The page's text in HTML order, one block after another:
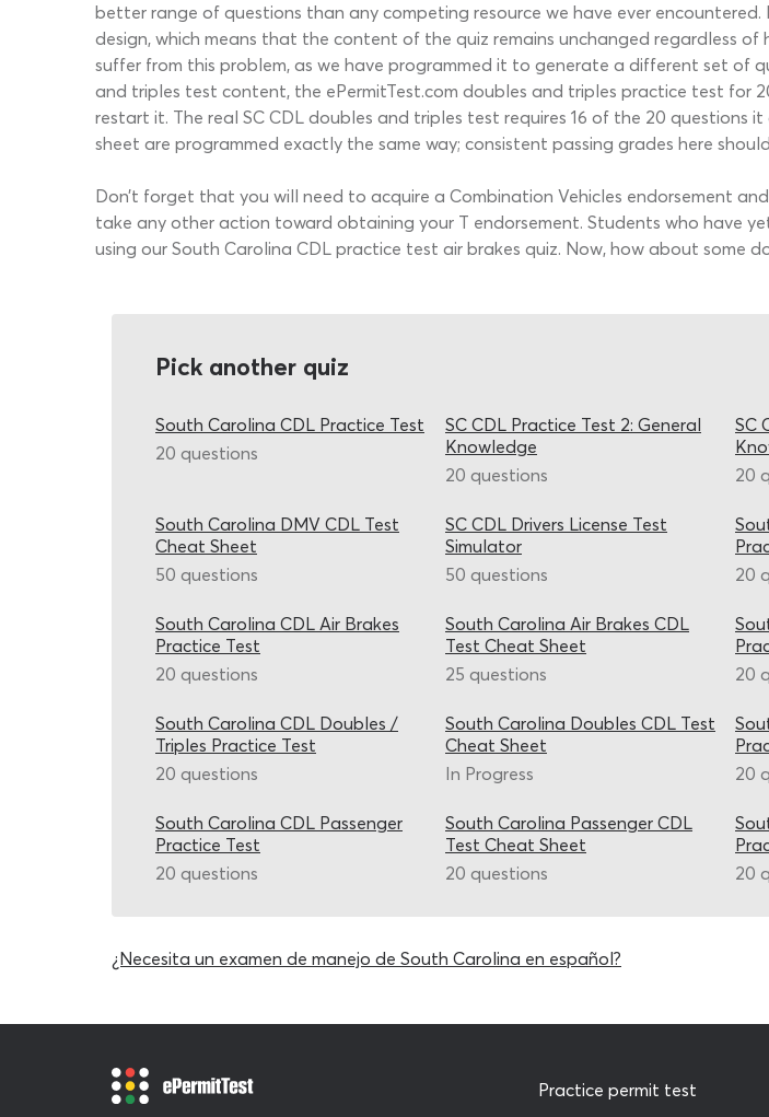
better range of questions than any competing resource we have ever
design, which means that the content of the quiz remains unchanged regardless
suffer from this problem, as we have programmed it to generate a different set of
and triples test content, the ePermitTest.com doubles and triples practice test for
restart it. The real SC CDL doubles and triples test requires 16 of the 20
sheet are programmed exactly the same way; consistent passing grades here
Don’t forget that you will need to acquire a Combination Vehicles endorsement
take any other action toward obtaining your T endorsement. Students who have
using our South Carolina CDL practice test air brakes quiz. Now, how about some
Pick another quiz
South Carolina CDL Practice Test
20 questions
SC CDL Practice Test 2: General
Knowledge
20 questions
SC
20
South Carolina DMV CDL Test
Cheat Sheet
50 questions
SC CDL Drivers License Test
Simulator
50 questions
20
South Carolina CDL Air Brakes
Practice Test
20 questions
South Carolina Air Brakes CDL
Test Cheat Sheet
25 questions
20
South Carolina CDL Doubles /
Triples Practice Test
20 questions
South Carolina Doubles CDL Test
Cheat Sheet
In Progress
20
South Carolina CDL Passenger
Practice Test
20 questions
South Carolina Passenger CDL
Test Cheat Sheet
20 questions
20
¿Necesita un examen de manejo de South Carolina en español?
Practice permit test